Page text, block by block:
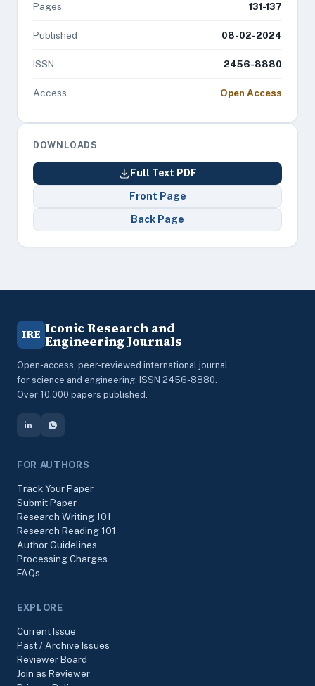
Pages 131-137
Published 08-02-2024
ISSN 2456-8880
Access Open Access
DOWNLOADS
Full Text PDF
Front Page
Back Page
IRE Iconic Research and
Engineering Journals
Open-access, peer-reviewed international journal
for science and engineering. ISSN 2456-8880.
Over 10,000 papers published.
FOR AUTHORS
Track Your Paper
Submit Paper
Research Writing 101
Research Reading 101
Author Guidelines
Processing Charges
FAQs
EXPLORE
Current Issue
Past / Archive Issues
Reviewer Board
Join as Reviewer